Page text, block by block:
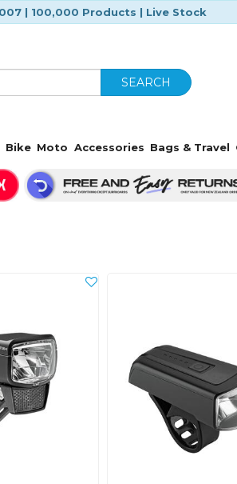
| 100,000 Products | Live Stock
SEARCH
Bike Moto Accessories Bags & Travel